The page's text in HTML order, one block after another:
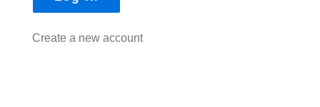
Create a new account